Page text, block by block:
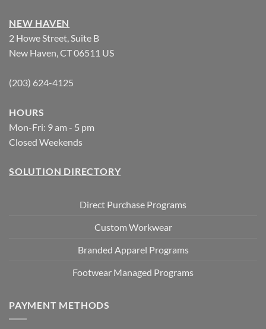
NEW HAVEN
2 Howe Street, Suite B
New Haven, CT 06511 US
(203) 624-4125
HOURS
Mon-Fri: 9 am - 5 pm
Closed Weekends
SOLUTION DIRECTORY
Direct Purchase Programs
Custom Workwear
Branded Apparel Programs
Footwear Managed Programs
PAYMENT METHODS